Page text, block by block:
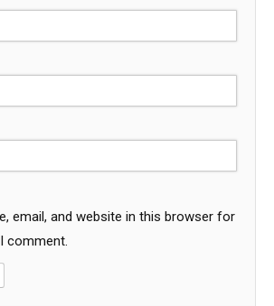
email, and website in this browser for
comment.